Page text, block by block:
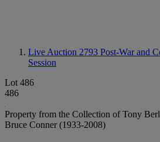
Live Auction 2793 Post-War and
Session
Lot 486
486
Property from the Collection of Tony
Bruce Conner (1933-2008)